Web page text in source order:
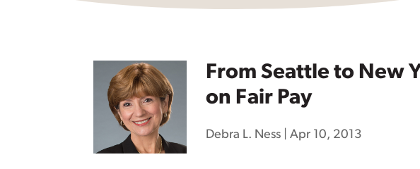
From Seattle to New
on Fair Pay
Debra L. Ness| Apr 10, 2013